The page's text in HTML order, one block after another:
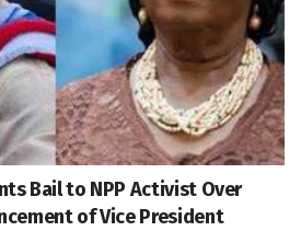
Bail to NPP Activist Over
of Vice President